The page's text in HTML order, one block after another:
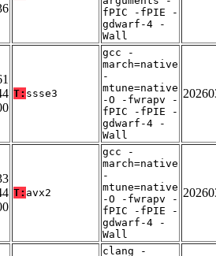
fPIC -fPIE -
gdwarf-4 -
Wall
T: ssse3
gcc -
march=native
-
mtune=native
-O -fwrapv -
fPIC -fPIE -
gdwarf-4 -
Wall
T: avx2
gcc -
march=native
-
mtune=native
-O -fwrapv -
fPIC -fPIE -
gdwarf-4 -
Wall
clang -